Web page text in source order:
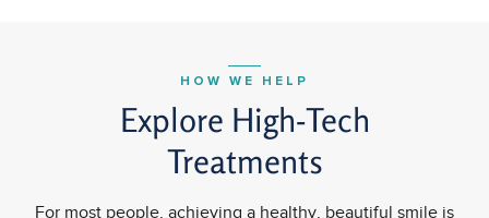
HOW WE HELP
Explore High-Tech
Treatments
For most people, achieving a healthy, beautiful smile is